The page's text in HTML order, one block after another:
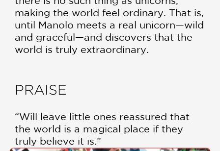
making the world feel ordinary. That is,
until Manolo meets a real unicorn—wild
and graceful—and discovers that the
world is truly extraordinary.
PRAISE
“Will leave little ones reassured that
the world is a magical place if they
truly believe it is.”